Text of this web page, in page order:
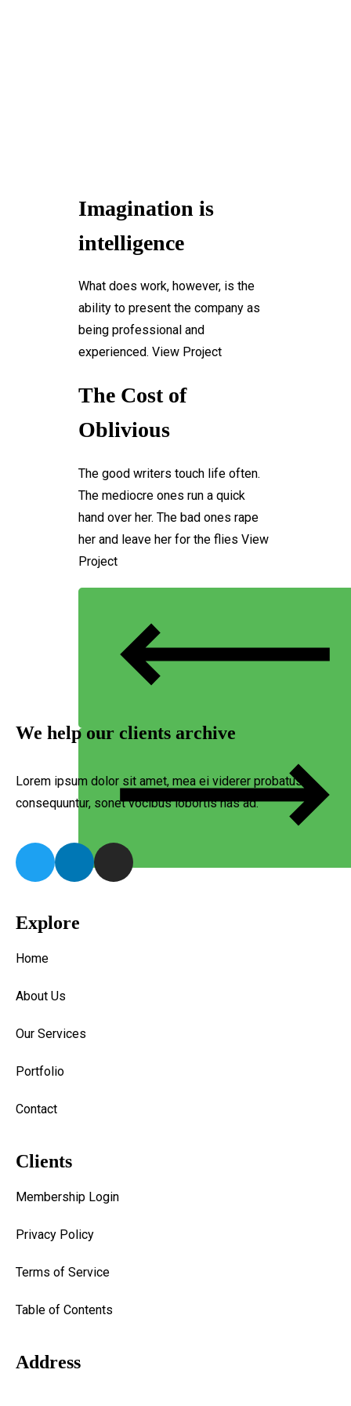
Imagination is
intelligence
What does work, however, is the
ability to present the company as
being professional and
experienced. View Project
The Cost of
Oblivious
The good writers touch life often.
The mediocre ones run a quick
hand over her. The bad ones rape
her and leave her for the flies View
Project
We help our clients archive
Lorem ipsum dolor sit amet, mea ei viderer probatus
consequuntur, sonet vocibus lobortis has ad.
Explore
Home
About Us
Our Services
Portfolio
Contact
Clients
Membership Login
Privacy Policy
Terms of Service
Table of Contents
Address